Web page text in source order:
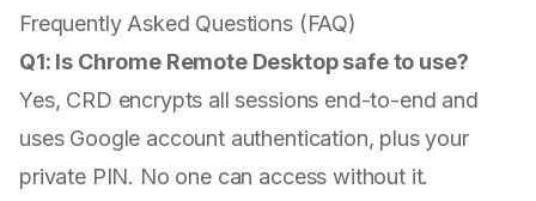
Frequently Asked Questions (FAQ)
Q1: Is Chrome Remote Desktop safe to use?
Yes, CRD encrypts all sessions end-to-end and
uses Google account authentication, plus your
private PIN. No one can access without it.